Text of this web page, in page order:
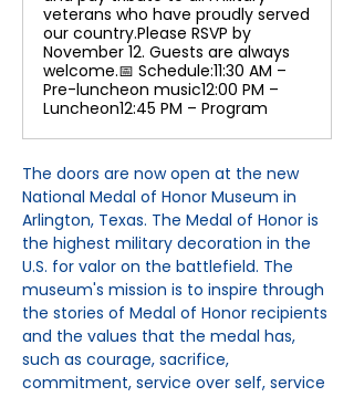
veterans who have proudly served
our country.Please RSVP by
November 12. Guests are always
welcome.📅 Schedule:11:30 AM –
Pre-luncheon music12:00 PM –
Luncheon12:45 PM – Program
The doors are now open at the new
National Medal of Honor Museum in
Arlington, Texas. The Medal of Honor is
the highest military decoration in the
U.S. for valor on the battlefield. The
museum's mission is to inspire through
the stories of Medal of Honor recipients
and the values that the medal has,
such as courage, sacrifice,
commitment, service over self, service